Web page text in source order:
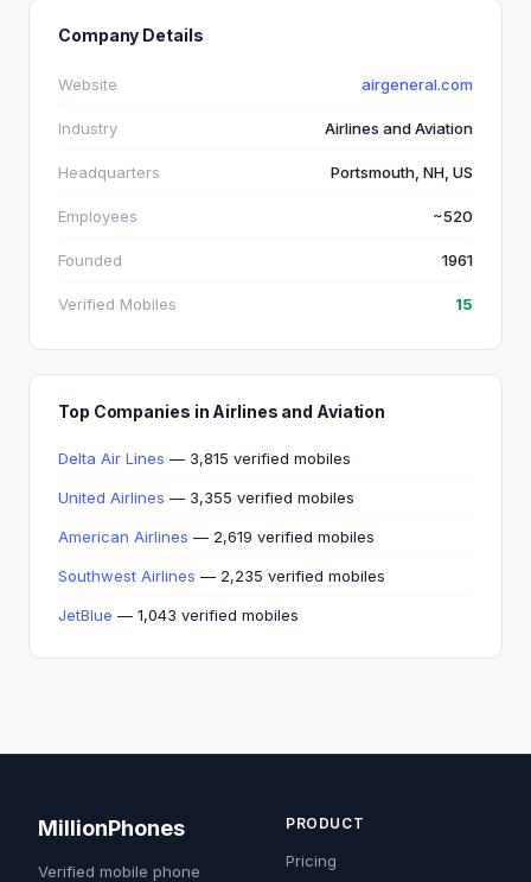
Company Details
Website airgeneral.com
Industry Airlines and Aviation
Headquarters Portsmouth, NH, US
Employees ~520
Founded 1961
Verified Mobiles 15
Top Companies in Airlines and Aviation
Delta Air Lines — 3,815 verified mobiles
United Airlines — 3,355 verified mobiles
American Airlines — 2,619 verified mobiles
Southwest Airlines — 2,235 verified mobiles
JetBlue — 1,043 verified mobiles
MillionPhones
Verified mobile phone
PRODUCT
Pricing